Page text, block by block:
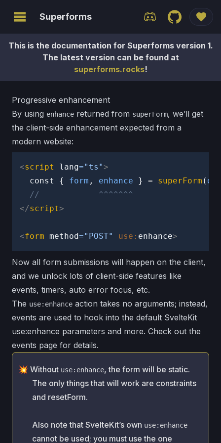
Superforms
Get
started
API
Sponsors
use:enhance
Error
Status
messages
side
validation
Submit
behavior
Events
This is the documentation for Superforms version 1.
The latest version can be found at
superforms.rocks!
Progressive enhancement
By using enhance returned from superForm, we’ll get
the client-side enhancement expected from a
modern website:
<script lang=" ts ">
const
{ form , enhance } = superForm (
//            ^^^^^^^
</script>
<form method=" POST" use: enhance>
Now all form submissions will happen on the client,
and we unlock lots of client-side features like
events, timers, auto error focus, etc.
The use:enhance action takes no arguments; instead,
events are used to hook into the default SvelteKit
use:enhance parameters and more. Check out the
events page for details.
Without use:enhance, the form will be static.
The only things that will work are constraints
and resetForm.
Also note that SvelteKit’s own use:enhance
cannot be used; you must use the one